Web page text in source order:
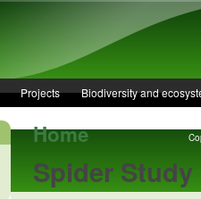
Projects Biodiversity and
Home
Spider Study